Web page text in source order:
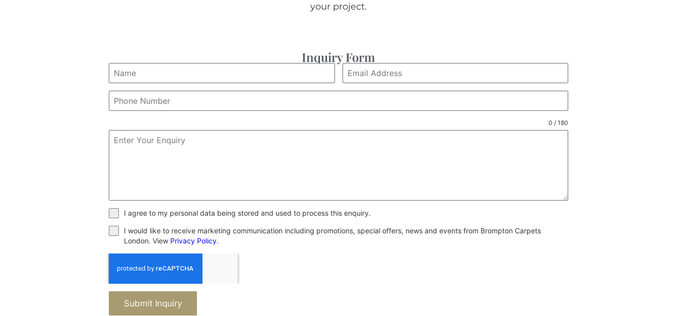
your project.
Inquiry Form
0 / 180
I agree to my personal data being stored and used to process this enquiry.
I would like to receive marketing communication including promotions, special offers, news and events from Brompton Carpets
London. View Privacy Policy.
Submit Inquiry